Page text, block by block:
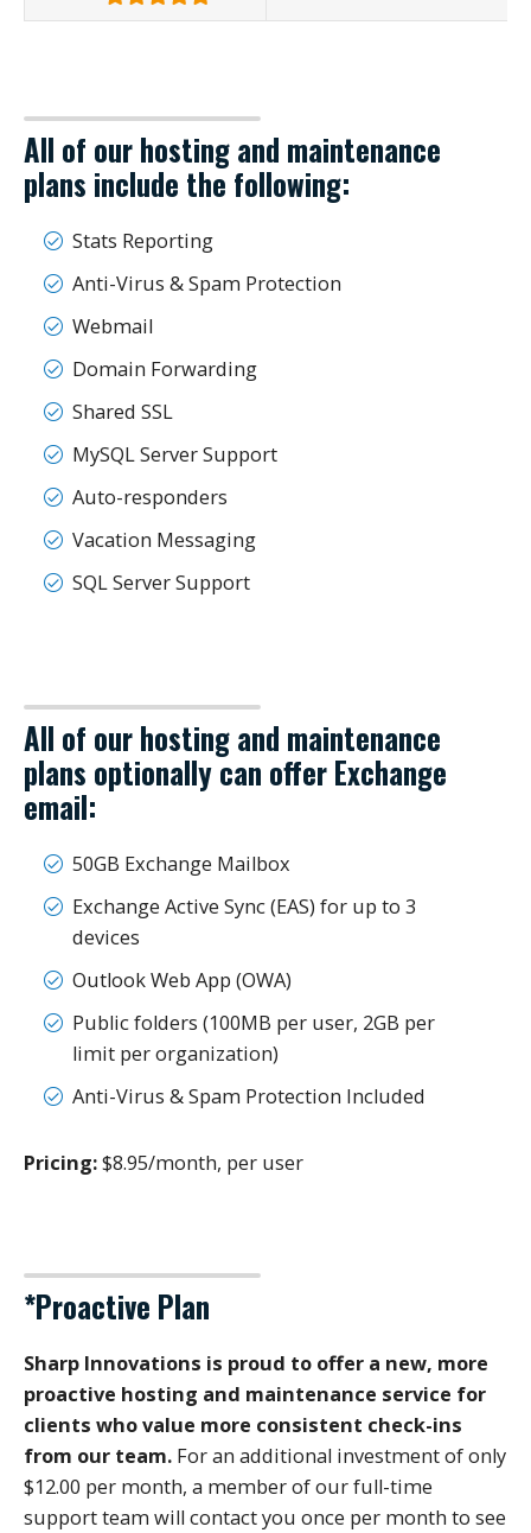
All of our hosting and maintenance
plans include the following:
Stats Reporting
Anti-Virus & Spam Protection
Webmail
Domain Forwarding
Shared SSL
MySQL Server Support
Auto-responders
Vacation Messaging
SQL Server Support
All of our hosting and maintenance
plans optionally can offer Exchange
email:
50GB Exchange Mailbox
Exchange Active Sync (EAS) for up to 3
devices
Outlook Web App (OWA)
Public folders (100MB per user, 2GB per
limit per organization)
Anti-Virus & Spam Protection Included
Pricing:$8.95/month, per user
*Proactive Plan
Sharp Innovations is proud to offer a new, more
proactive hosting and maintenance service for
clients who value more consistent check-ins
from our team. For an additional investment of only
$12.00 per month, a member of our full-time
support team will contact you once per month to see